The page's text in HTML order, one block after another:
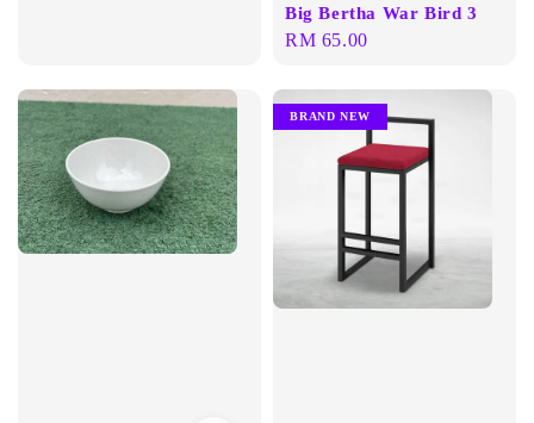
Big Bertha War Bird 3
Regular
RM 65.00
BRAND NEW